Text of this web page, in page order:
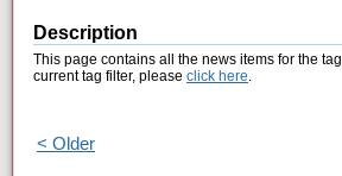
Description
This page contains all the news items for the tag
current tag filter, please click here.
< Older